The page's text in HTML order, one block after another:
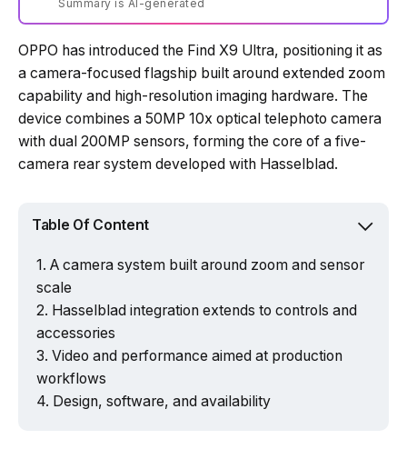
Summary is AI-generated
Powered by Tech Edition
OPPO has introduced the Find X9 Ultra, positioning it as
a camera-focused flagship built around extended zoom
capability and high-resolution imaging hardware. The
device combines a 50MP 10x optical telephoto camera
with dual 200MP sensors, forming the core of a five-
camera rear system developed with Hasselblad.
Table Of Content
A camera system built around zoom and sensor
scale
Hasselblad integration extends to controls and
accessories
Video and performance aimed at production
workflows
Design, software, and availability